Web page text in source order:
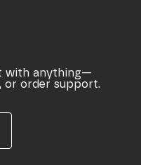
with anything—
or order support.